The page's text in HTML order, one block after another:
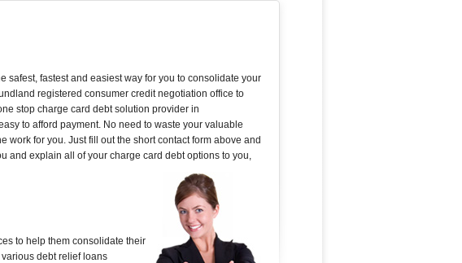
fastest and easiest way for you to consolidate your
registered consumer credit negotiation office to
stop charge card debt solution provider in
to afford payment. No need to waste your valuable
for you. Just fill out the short contact form above and
and explain all of your charge card debt options to you,
to help them consolidate their
debt relief loans